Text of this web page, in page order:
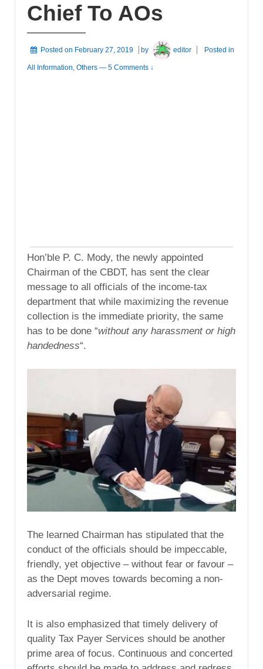
Chief To AOs
Posted on February 27, 2019 by editor Posted in
All Information, Others — 5 Comments ↓
Hon’ble P. C. Mody, the newly appointed
Chairman of the CBDT, has sent the clear
message to all officials of the income-tax
department that while maximizing the revenue
collection is the immediate priority, the same
has to be done “without any harassment or high
handedness“.
The learned Chairman has stipulated that the
conduct of the officials should be impeccable,
friendly, yet objective – without fear or favour –
as the Dept moves towards becoming a non-
adversarial regime.
It is also emphasized that timely delivery of
quality Tax Payer Services should be another
prime area of focus. Continuous and concerted